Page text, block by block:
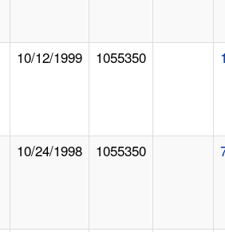
10/12/1999 1055350
10/24/1998 1055350